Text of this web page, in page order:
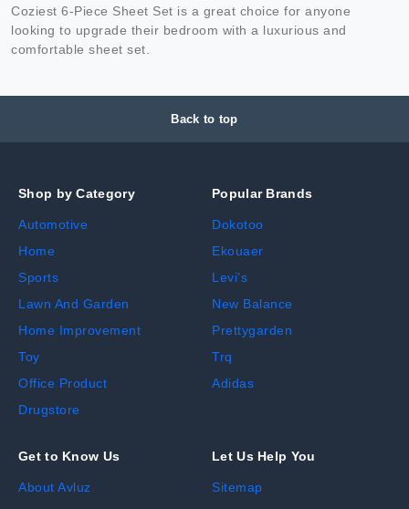
Coziest 6-Piece Sheet Set is a great choice for anyone
looking to upgrade their bedroom with a luxurious and
comfortable sheet set.
Back to top
Shop by Category
Automotive
Home
Sports
Lawn And Garden
Home Improvement
Toy
Office Product
Drugstore
Popular Brands
Dokotoo
Ekouaer
Levi's
New Balance
Prettygarden
Trq
Adidas
Get to Know Us
About Avluz
Let Us Help You
Sitemap